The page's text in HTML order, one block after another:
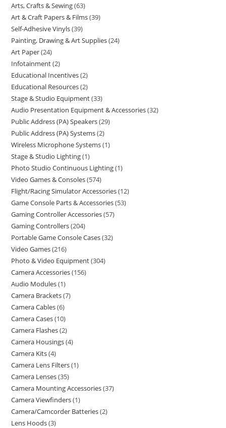
Arts, Crafts & Sewing 63
Art & Craft Papers & Films 39
Self-Adhesive Vinyls 39
Painting, Drawing & Art Supplies 24
Art Paper 24
Infotainment 2
Educational Incentives 2
Educational Resources 2
Stage & Studio Equipment 33
Audio Presentation Equipment & Accessories 32
Public Address (PA) Speakers 29
Public Address (PA) Systems 2
Wireless Microphone Systems 1
Stage & Studio Lighting 1
Photo Studio Continuous Lighting 1
Video Games & Consoles 574
Flight/Racing Simulator Accessories 12
Game Console Parts & Accessories 53
Gaming Controller Accessories 57
Gaming Controllers 204
Portable Game Console Cases 32
Video Games 216
Photo & Video Equipment 304
Camera Accessories 156
Audio Modules 1
Camera Brackets 7
Camera Cables 6
Camera Cases 10
Camera Flashes 2
Camera Housings 4
Camera Kits 4
Camera Lens Filters 1
Camera Lenses 35
Camera Mounting Accessories 37
Camera Viewfinders 1
Camera/Camcorder Batteries 2
Lens Hoods 3